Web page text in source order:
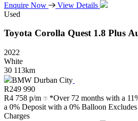
Enquire Now
View Details
Used
Toyota Corolla Quest 1.8 Plus
2022
White
30 113km
BMW Durban City
R249 990
R4 758 p/m
*Over 72 months with a
a 0% Deposit with a 0% Balloon
Charges